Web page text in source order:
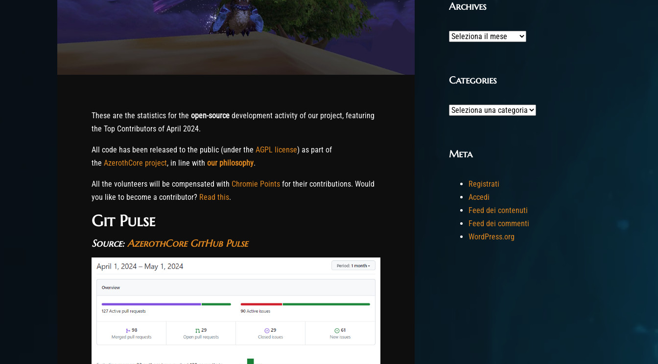
These are the statistics for the open-source development activity of our project, featuring
the Top Contributors of April 2024.
All code has been released to the public (under the AGPL license) as part of
the AzerothCore project, in line with our philosophy.
All the volunteers will be compensated with Chromie Points for their contributions. Would
you like to become a contributor? Read this.
Git Pulse
Source:AzerothCore GitHub Pulse
Archives
Archives
Categories
Categories
Meta
Registrati
Accedi
Feed dei contenuti
Feed dei commenti
WordPress.org